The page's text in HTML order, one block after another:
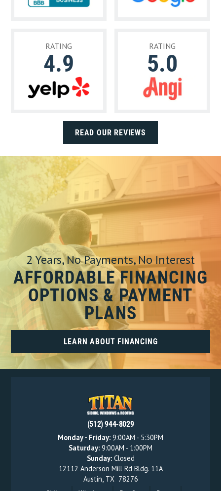
RATING
4.9
RATING
5.0
READ OUR REVIEWS
2 Years, No Payments, No Interest
AFFORDABLE FINANCING
OPTIONS & PAYMENT
PLANS
LEARN ABOUT FINANCING
(512) 944-8029
Monday - Friday: 9:00AM - 5:30PM
Saturday: 9:00AM - 1:00PM
Sunday:Closed
12112 Anderson Mill Rd Bldg. 11A
Austin, TX 78276